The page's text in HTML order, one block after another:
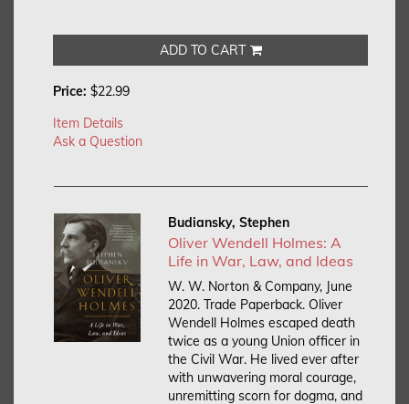
ADD TO CART
Price: $22.99
Item Details
Ask a Question
Budiansky, Stephen
Oliver Wendell Holmes: A
Life in War, Law, and Ideas
W. W. Norton & Company, June
2020. Trade Paperback. Oliver
Wendell Holmes escaped death
twice as a young Union officer in
the Civil War. He lived ever after
with unwavering moral courage,
unremitting scorn for dogma, and